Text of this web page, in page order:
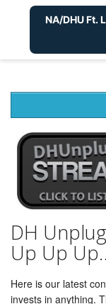
DH
Up Up
Here is our latest
invests in anything.
NA/DHU Ft.